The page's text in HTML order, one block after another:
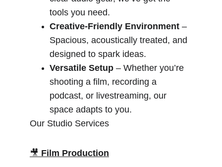
tools you need.
Creative-Friendly Environment –
Spacious, acoustically treated, and
designed to spark ideas.
Versatile Setup – Whether you’re
shooting a film, recording a
podcast, or livestreaming, our
space adapts to you.
Our Studio Services
🎥 Film Production